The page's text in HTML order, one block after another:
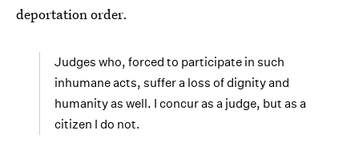
deportation order.
Judges who, forced to participate in such
inhumane acts, suffer a loss of dignity and
humanity as well. I concur as a judge, but as a
citizen I do not.